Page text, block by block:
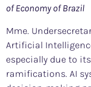
of Economy of Brazil
Mme.
Artificial
especially due to
ramifications. AI